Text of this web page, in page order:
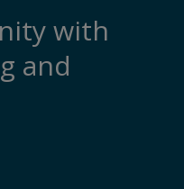
with
and